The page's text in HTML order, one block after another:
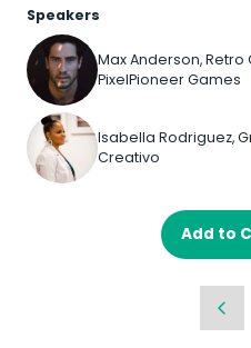
Speakers
Max Anderson,
PixelPioneer Games
Isabella Rodriguez,
Creativo
Add to